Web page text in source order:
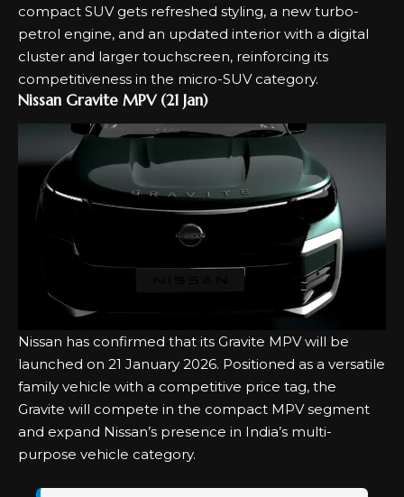
compact SUV gets refreshed styling, a new turbo-
petrol engine, and an updated interior with a digital
cluster and larger touchscreen, reinforcing its
competitiveness in the micro-SUV category.
Nissan Gravite MPV (21 Jan)
Nissan has confirmed that its Gravite MPVwill be
launched on 21 January 2026. Positioned as a versatile
family vehicle with a competitive price tag, the
Gravite will compete in the compact MPV segment
and expand Nissan’s presence in India’s multi-
purpose vehicle category.